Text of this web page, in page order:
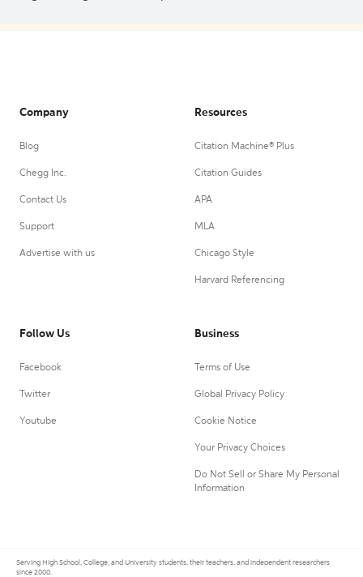
Company
Blog
Chegg Inc.
Contact Us
Support
Advertise with us
Resources
Citation Machine® Plus
Citation Guides
APA
MLA
Chicago Style
Harvard Referencing
Follow Us
Facebook
Twitter
Youtube
Business
Terms of Use
Global Privacy Policy
Cookie Notice
Your Privacy Choices
Do Not Sell or Share My Personal
Information
Serving High School, College, and University students, their teachers, and independent researchers
since 2000.